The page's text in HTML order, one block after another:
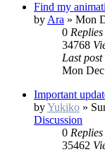
Find my
byAra » Mon
0 Replies
34768
Last post
Mon
Important
byYukiko »
Discussion
0 Replies
35462